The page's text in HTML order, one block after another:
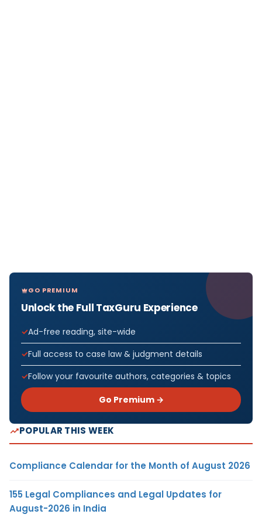
GO PREMIUM
Unlock the Full TaxGuru Experience
Ad-free reading, site-wide
Full access to case law & judgment details
Follow your favourite authors, categories & topics
Go Premium →
POPULAR THIS WEEK
Compliance Calendar for the Month of August 2026
155 Legal Compliances and Legal Updates for
August-2026 in India